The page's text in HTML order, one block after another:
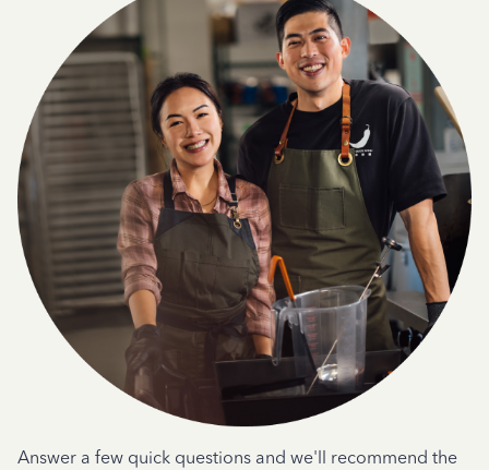
Answer a few quick questions and we'll recommend the